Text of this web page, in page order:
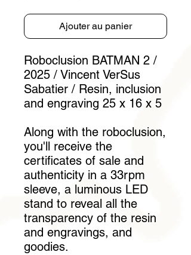
Ajouter au panier
Roboclusion BATMAN 2 /
2025 / Vincent VerSus
Sabatier / Resin, inclusion
and engraving 25 x 16 x 5
Along with the roboclusion,
you'll receive the
certificates of sale and
authenticity in a 33rpm
sleeve, a luminous LED
stand to reveal all the
transparency of the resin
and engravings, and
goodies.